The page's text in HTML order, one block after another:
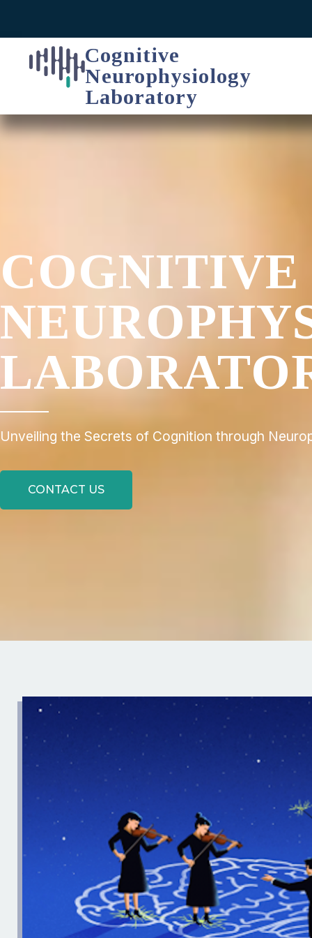
Cognitive
Neurophysiology
Laboratory
COGNITIVE
Unveiling the Secrets of Cognition through
CONTACT US